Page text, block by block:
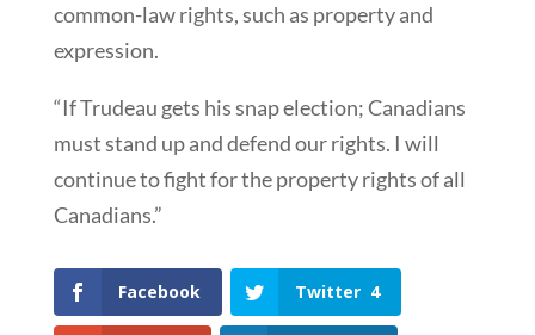
common-law rights, such as property and
expression.
“If Trudeau gets his snap election; Canadians
must stand up and defend our rights. I will
continue to fight for the property rights of all
Canadians.”
Facebook Twitter 4